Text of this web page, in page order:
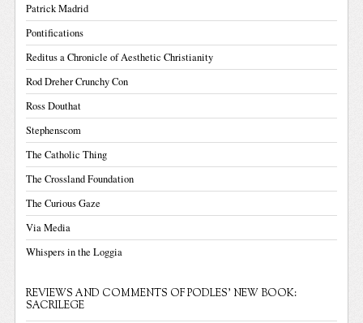
Patrick Madrid
Pontifications
Reditus a Chronicle of Aesthetic Christianity
Rod Dreher Crunchy Con
Ross Douthat
Stephenscom
The Catholic Thing
The Crossland Foundation
The Curious Gaze
Via Media
Whispers in the Loggia
REVIEWS AND COMMENTS OF PODLES' NEW BOOK:
SACRILEGE